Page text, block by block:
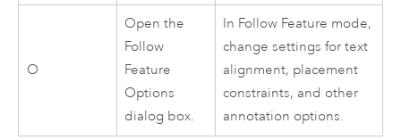
O
Open the
Follow
Feature
Options
dialog box.
In Follow Feature mode,
change settings for text
alignment, placement
constraints, and other
annotation options.